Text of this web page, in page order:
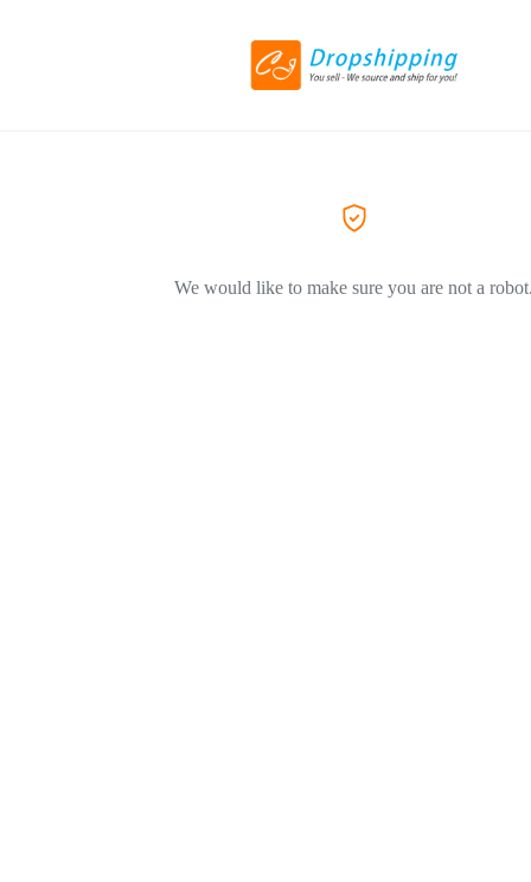
We would like to make sure you are not a